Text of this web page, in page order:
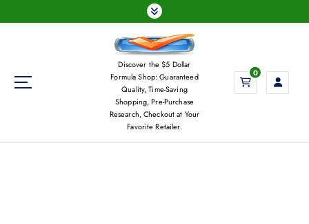
k
Discover the $5 Dollar
Formula Shop: Guaranteed
Quality, Time-Saving
Shopping, Pre-Purchase
Research, Checkout at Your
Favorite Retailer.
0